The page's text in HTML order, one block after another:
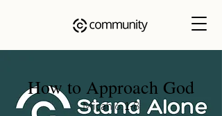
How to Approach God
Micah 6:1-8